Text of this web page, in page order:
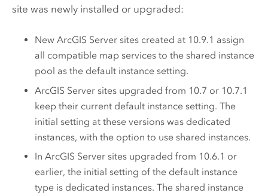
site was newly installed or upgraded:
NewArcGIS Server sites created at 10.9.1 assign
all compatible map services to the shared instance
pool as the default instance setting.
ArcGIS Server sites upgraded from 10.7 or 10.7.1
keep their current default instance setting. The
initial setting at these versions was dedicated
instances, with the option to use shared instances.
InArcGIS Server sites upgraded from 10.6.1 or
earlier, the initial setting of the default instance
type is dedicated instances. The shared instance